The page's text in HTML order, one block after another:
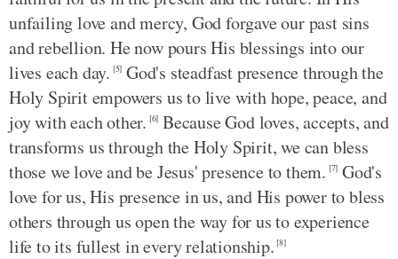
unfailing love and mercy, God forgave our past sins
and rebellion. He now pours His blessings into our
lives each day. [5] God's steadfast presence through the
Holy Spirit empowers us to live with hope, peace, and
joy with each other. [6] Because God loves, accepts, and
transforms us through the Holy Spirit, we can bless
those we love and be Jesus' presence to them. [7] God's
love for us, His presence in us, and His power to bless
others through us open the way for us to experience
life to its fullest in every relationship. [8]